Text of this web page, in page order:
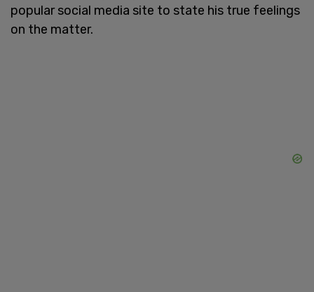
popular social media site to state his true feelings
on the matter.